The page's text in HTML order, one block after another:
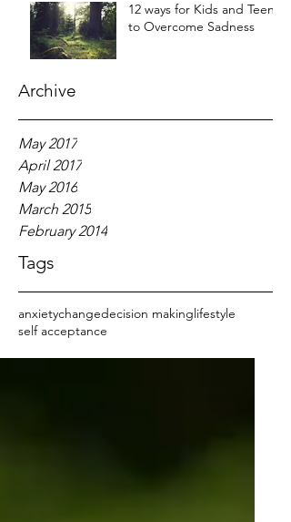
Archive
Tags
12 ways for Kids and Teens
to Overcome Sadness
May 2017
April 2017
May 2016
March 2015
February 2014
anxietychangedecision makinglifestyle
self acceptance